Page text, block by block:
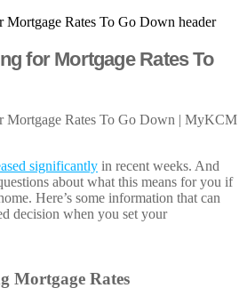
for Mortgage Rates To
significantly in recent weeks. And
about what this means for you if
Here’s some information that can
decision when you set your
Mortgage Rates